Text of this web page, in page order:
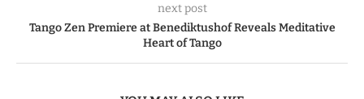
next post
Tango Zen Premiere at Benediktushof Reveals Meditative
Heart of Tango